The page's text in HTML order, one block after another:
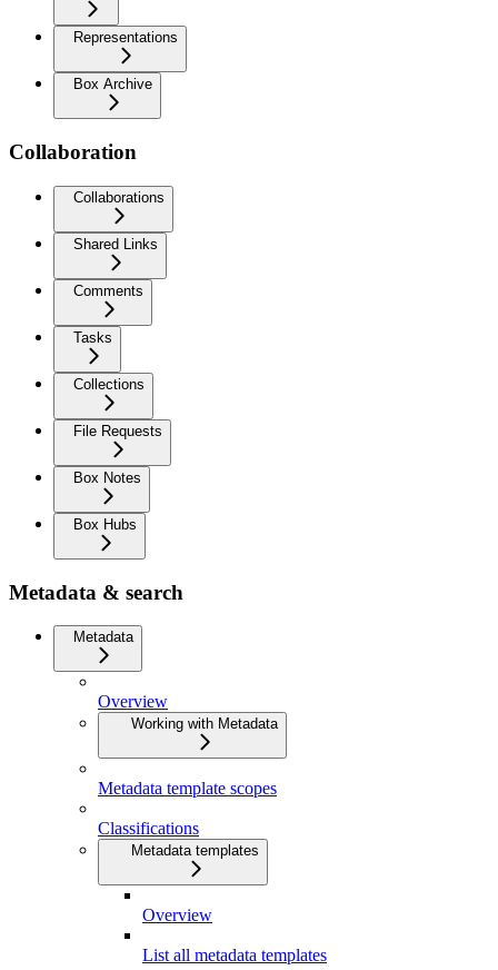
Representations
Box Archive
Collaboration
Collaborations
Shared Links
Comments
Tasks
Collections
File Requests
Box Notes
Box Hubs
Metadata & search
Metadata
Overview
Working with Metadata
Metadata template scopes
Classifications
Metadata templates
Overview
List all metadata templates